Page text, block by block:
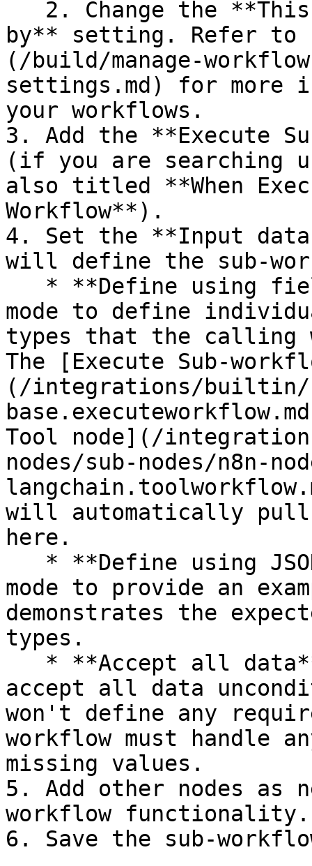
by** setting. Refer to
(/build/manage-
settings.md) for more
your workflows.
3. Add the **Execute
(if you are searching
also titled **When
Workflow**).
4. Set the **Input data
will define the sub-
mode to define
types that the calling
The [Execute Sub-
(/integrations/builtin/
Tool node](/
nodes/sub-nodes/n8n-
will automatically
here.
mode to provide an
demonstrates the
types.
accept all data
won't define any
workflow must handle
missing values.
5. Add other nodes as
workflow functionality.
6. Save the sub-